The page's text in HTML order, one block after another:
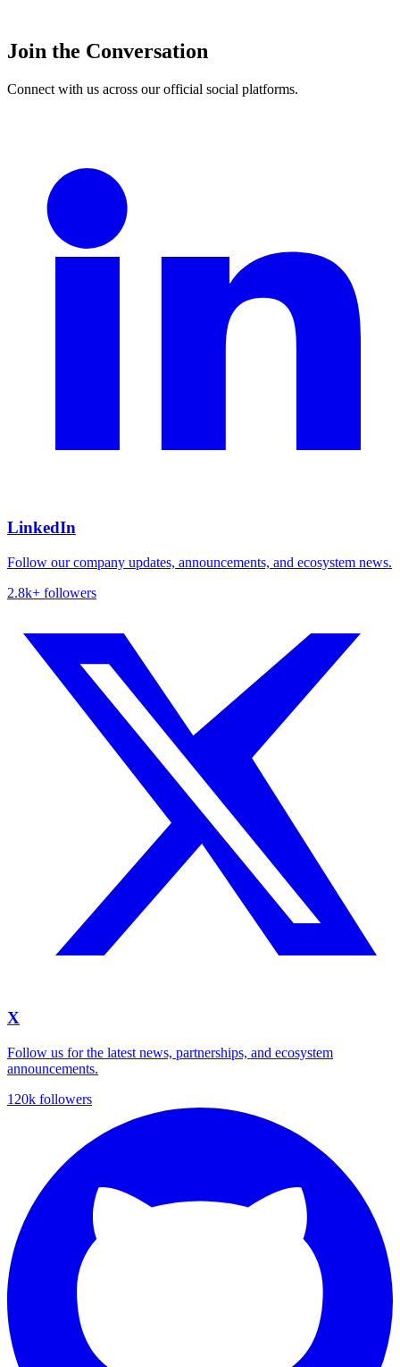
Join the Conversation
Connect with us across our official social platforms.
LinkedIn
Follow our company updates, announcements, and ecosystem news.
2.8k+ followers
X
Follow us for the latest news, partnerships, and ecosystem
announcements.
120k followers